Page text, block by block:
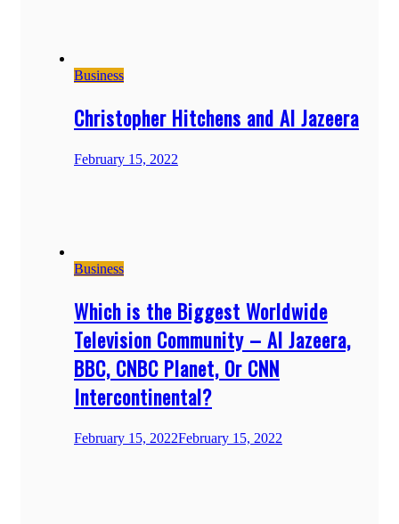
Business
Christopher Hitchens and Al Jazeera
February 15, 2022
Business
Which is the Biggest Worldwide
Television Community – Al Jazeera,
BBC, CNBC Planet, Or CNN
Intercontinental?
February 15, 2022February 15, 2022